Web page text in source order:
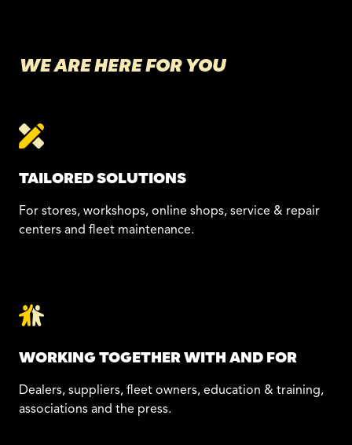
WE ARE HERE FOR YOU
TAILORED SOLUTIONS
For stores, workshops, online shops, service & repair
centers and fleet maintenance.
WORKING TOGETHER WITH AND FOR
Dealers, suppliers, fleet owners, education & training,
associations and the press.